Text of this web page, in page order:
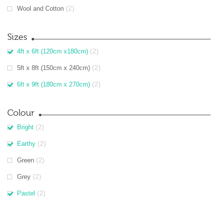
Wool and Cotton (2)
Sizes
4ft x 6ft (120cm x180cm) (2)
5ft x 8ft (150cm x 240cm) (2)
6ft x 9ft (180cm x 270cm) (2)
Colour
Bright (2)
Earthy (2)
Green (2)
Grey (2)
Pastel (2)